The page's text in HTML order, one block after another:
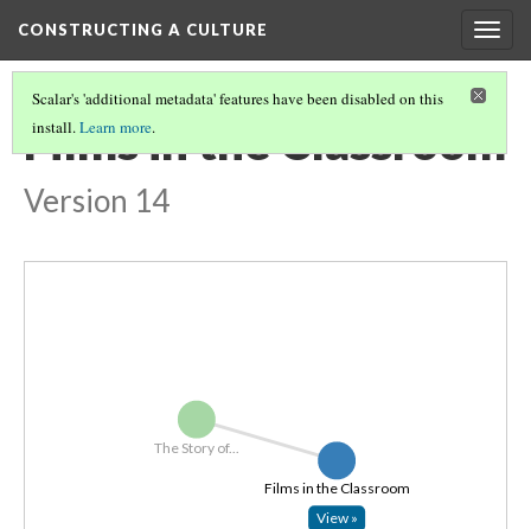
CONSTRUCTING A CULTURE
Scalar's 'additional metadata' features have been disabled on this
install.Learn more.
Films in the Classroom
Version 14
The Story of...
Films in the Classroom
View »